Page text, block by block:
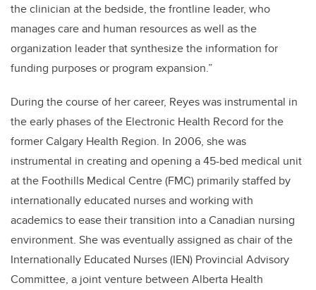
the clinician at the bedside, the frontline leader, who
manages care and human resources as well as the
organization leader that synthesize the information for
funding purposes or program expansion.”
During the course of her career, Reyes was instrumental in
the early phases of the Electronic Health Record for the
former Calgary Health Region. In 2006, she was
instrumental in creating and opening a 45-bed medical unit
at the Foothills Medical Centre (FMC) primarily staffed by
internationally educated nurses and working with
academics to ease their transition into a Canadian nursing
environment. She was eventually assigned as chair of the
Internationally Educated Nurses (IEN) Provincial Advisory
Committee, a joint venture between Alberta Health